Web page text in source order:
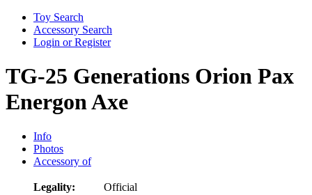
Toy Search
Accessory Search
Login or Register
TG-25 Generations Orion Pax
Energon Axe
Info
Photos
Accessory of
Legality:
Official